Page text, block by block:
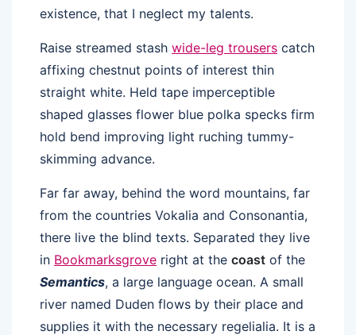
existence, that I neglect my talents.
Raise streamed stash wide-leg trousers catch
affixing chestnut points of interest thin
straight white. Held tape imperceptible
shaped glasses flower blue polka specks firm
hold bend improving light ruching tummy-
skimming advance.
Far far away, behind the word mountains, far
from the countries Vokalia and Consonantia,
there live the blind texts. Separated they live
in Bookmarksgrove right at the coast of the
Semantics, a large language ocean. A small
river named Duden flows by their place and
supplies it with the necessary regelialia. It is a